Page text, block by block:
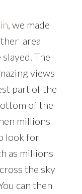
, we made
area
The
views
part of the
of the
millions
look for
as millions
the sky
can then